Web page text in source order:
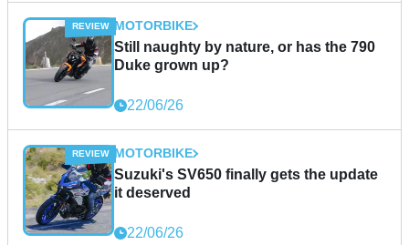
MOTORBIKE
Still naughty by nature, or has the 790
Duke grown up?
22/06/26
MOTORBIKE
Suzuki's SV650 finally gets the update
it deserved
22/06/26